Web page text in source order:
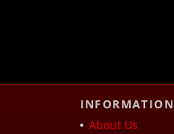
INFORMATION
About Us